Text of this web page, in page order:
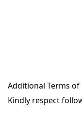
Additional Terms
Kindly respect